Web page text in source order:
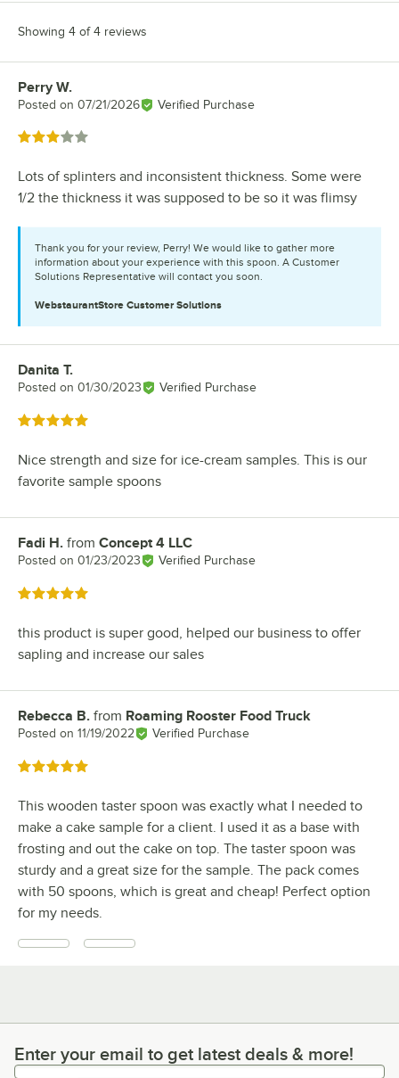
Showing 4 of 4 reviews
Review by
Perry W.
Posted on 07/21/2026 Verified Purchase
Rated 3 out of 5 stars
Lots of splinters and inconsistent thickness. Some were
1/2 the thickness it was supposed to be so it was flimsy
Thank you for your review, Perry! We would like to gather more
information about your experience with this spoon. A Customer
Solutions Representative will contact you soon.
WebstaurantStore Customer Solutions
Review by
Danita T.
Posted on 01/30/2023 Verified Purchase
Rated 5 out of 5 stars
Nice strength and size for ice-cream samples. This is our
favorite sample spoons
Review by
Fadi H. from Concept 4 LLC
Posted on 01/23/2023 Verified Purchase
Rated 5 out of 5 stars
this product is super good, helped our business to offer
sapling and increase our sales
Review by
Rebecca B. from Roaming Rooster Food Truck
Posted on 11/19/2022 Verified Purchase
Rated 5 out of 5 stars
This wooden taster spoon was exactly what I needed to
make a cake sample for a client. I used it as a base with
frosting and out the cake on top. The taster spoon was
sturdy and a great size for the sample. The pack comes
with 50 spoons, which is great and cheap! Perfect option
for my needs.
Enter your email to get latest deals & more!
Enter your email to get latest deals & more!